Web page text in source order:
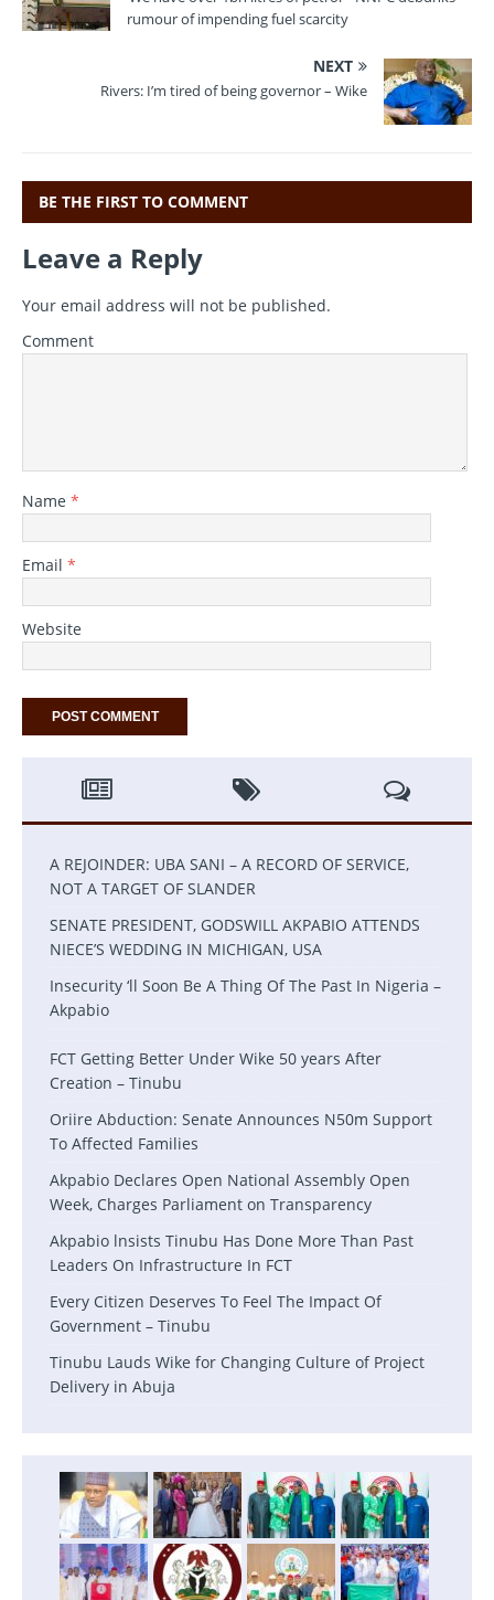
rumour of impending fuel scarcity
NEXT
Rivers: I’m tired of being governor – Wike
BE THE FIRST TO COMMENT
Leave a Reply
Your email address will not be published.
Comment
Name *
Email *
Website
A REJOINDER: UBA SANI – A RECORD OF SERVICE,
NOT A TARGET OF SLANDER
SENATE PRESIDENT, GODSWILL AKPABIO ATTENDS
NIECE’S WEDDING IN MICHIGAN, USA
Insecurity ‘ll Soon Be A Thing Of The Past In Nigeria –
Akpabio
FCT Getting Better Under Wike 50 years After
Creation – Tinubu
Oriire Abduction: Senate Announces N50m Support
To Affected Families
Akpabio Declares Open National Assembly Open
Week, Charges Parliament on Transparency
Akpabio lnsists Tinubu Has Done More Than Past
Leaders On Infrastructure In FCT
Every Citizen Deserves To Feel The Impact Of
Government – Tinubu
Tinubu Lauds Wike for Changing Culture of Project
Delivery in Abuja